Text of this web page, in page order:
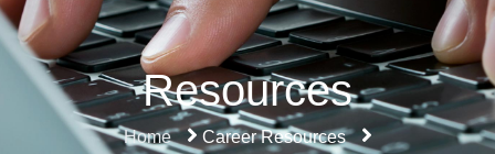
Resources
Home
Career Resources